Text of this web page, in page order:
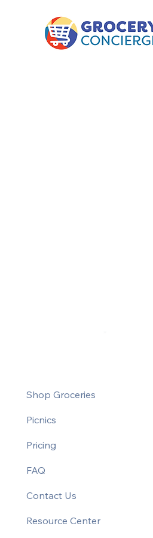
Shop Groceries
Picnics
Pricing
FAQ
Contact Us
Resource Center